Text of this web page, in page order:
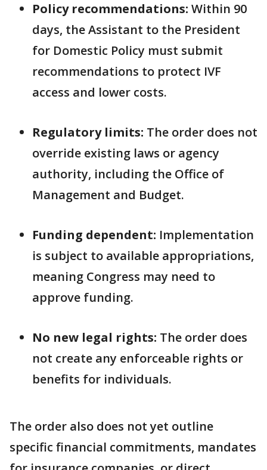
Policy recommendations: Within 90
days, the Assistant to the President
for Domestic Policy must submit
recommendations to protect IVF
access and lower costs.
Regulatory limits: The order does not
override existing laws or agency
authority, including the Office of
Management and Budget.
Funding dependent: Implementation
is subject to available appropriations,
meaning Congress may need to
approve funding.
No new legal rights: The order does
not create any enforceable rights or
benefits for individuals.
The order also does not yet outline
specific financial commitments, mandates